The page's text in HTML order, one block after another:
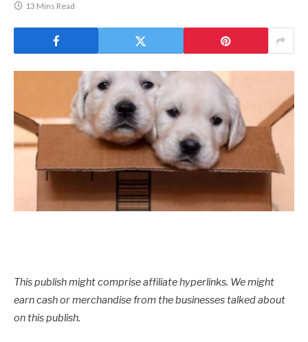
13 Mins Read
This publish might comprise affiliate hyperlinks. We might
earn cash or merchandise from the businesses talked about
on this publish.